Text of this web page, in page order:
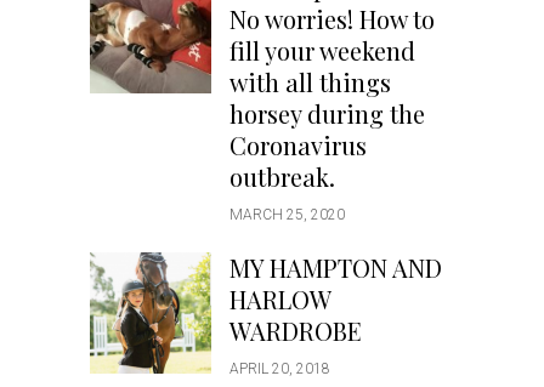
No worries! How to
fill your weekend
with all things
horsey during the
Coronavirus
outbreak.
MARCH 25, 2020
MY HAMPTON AND
HARLOW
WARDROBE
APRIL 20, 2018